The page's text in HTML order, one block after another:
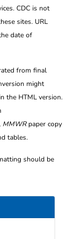
CDC is not
sites. URL
date of
from final
might
the HTML version.
MMWRpaper copy
tables.
should be